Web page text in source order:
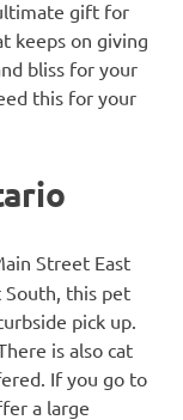
gift for
keeps on giving
bliss for your
this for your
Street East
this pet
pick up.
is also cat
If you go to
a large